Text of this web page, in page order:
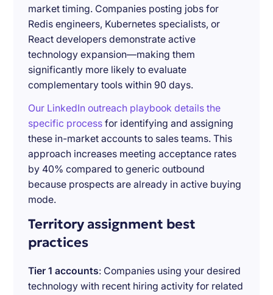
market timing. Companies posting jobs for
Redis engineers, Kubernetes specialists, or
React developers demonstrate active
technology expansion—making them
significantly more likely to evaluate
complementary tools within 90 days.
Our LinkedIn outreach playbook details the
specific process for identifying and assigning
these in-market accounts to sales teams. This
approach increases meeting acceptance rates
by 40% compared to generic outbound
because prospects are already in active buying
mode.
Territory assignment best
practices
Tier 1 accounts: Companies using your desired
technology with recent hiring activity for related